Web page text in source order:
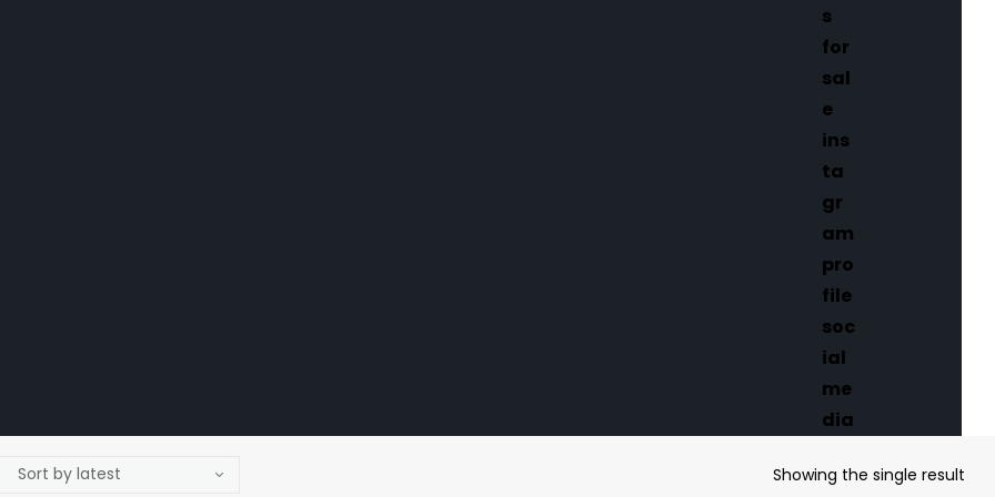
Showing the single result